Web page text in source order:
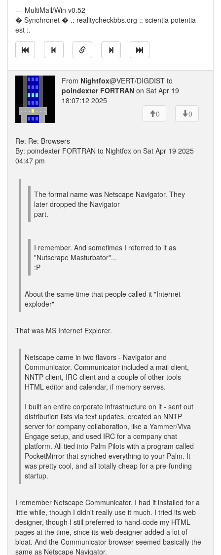
--- MultiMail/Win v0.52
� Synchronet � .: realitycheckbbs.org :: scientia potentia
est :.
From Nightfox@VERT/DIGDIST to
poindexter FORTRAN on Sat Apr 19
18:07:12 2025
0
0
Re: Re: Browsers
By: poindexter FORTRAN to Nightfox on Sat Apr 19 2025
04:47 pm
The formal name was Netscape Navigator. They
later dropped the Navigator
part.
I remember. And sometimes I referred to it as
"Nutscrape Masturbator"...
:P
About the same time that people called it "Internet
exploder"
That was MS Internet Explorer.
Netscape came in two flavors - Navigator and
Communicator. Communicator included a mail client,
NNTP client, IRC client and a couple of other tools -
HTML editor and calendar, if memory serves.
I built an entire corporate infrastructure on it - sent out
distribution lists via text updates, created an NNTP
server for company collaboration, like a Yammer/Viva
Engage setup, and used IRC for a company chat
platform. All tied into Palm Pilots with a program called
PocketMirror that synched everything to your Palm. It
was pretty cool, and all totally cheap for a pre-funding
startup.
I remember Netscape Communicator. I had it installed for a
little while, though I didn't really use it much. I tried its web
designer, though I still preferred to hand-code my HTML
pages at the time, since its web designer added a lot of
bloat. And the Communicator browser seemed basically the
same as Netscape Navigator.